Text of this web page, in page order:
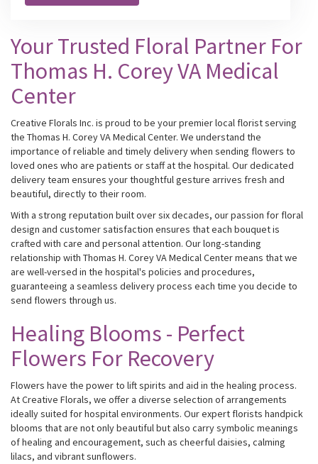
Your Trusted Floral Partner For
Thomas H. Corey VA Medical
Center
Creative Florals Inc. is proud to be your premier local florist serving
the Thomas H. Corey VA Medical Center. We understand the
importance of reliable and timely delivery when sending flowers to
loved ones who are patients or staff at the hospital. Our dedicated
delivery team ensures your thoughtful gesture arrives fresh and
beautiful, directly to their room.
With a strong reputation built over six decades, our passion for floral
design and customer satisfaction ensures that each bouquet is
crafted with care and personal attention. Our long-standing
relationship with Thomas H. Corey VA Medical Center means that we
are well-versed in the hospital's policies and procedures,
guaranteeing a seamless delivery process each time you decide to
send flowers through us.
Healing Blooms - Perfect
Flowers For Recovery
Flowers have the power to lift spirits and aid in the healing process.
At Creative Florals, we offer a diverse selection of arrangements
ideally suited for hospital environments. Our expert florists handpick
blooms that are not only beautiful but also carry symbolic meanings
of healing and encouragement, such as cheerful daisies, calming
lilacs, and vibrant sunflowers.